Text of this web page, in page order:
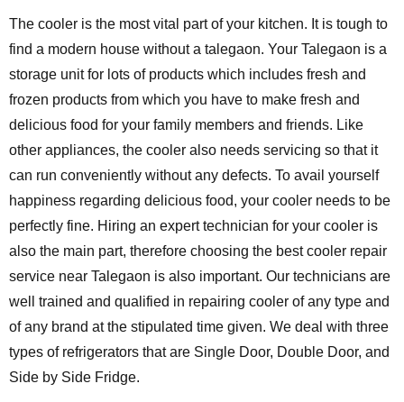
The cooler is the most vital part of your kitchen. It is tough to
find a modern house without a talegaon. Your Talegaon is a
storage unit for lots of products which includes fresh and
frozen products from which you have to make fresh and
delicious food for your family members and friends. Like
other appliances, the cooler also needs servicing so that it
can run conveniently without any defects. To avail yourself
happiness regarding delicious food, your cooler needs to be
perfectly fine. Hiring an expert technician for your cooler is
also the main part, therefore choosing the best cooler repair
service near Talegaon is also important. Our technicians are
well trained and qualified in repairing cooler of any type and
of any brand at the stipulated time given. We deal with three
types of refrigerators that are Single Door, Double Door, and
Side by Side Fridge.